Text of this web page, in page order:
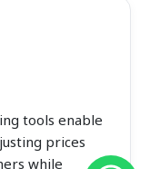
tools enable
prices
while